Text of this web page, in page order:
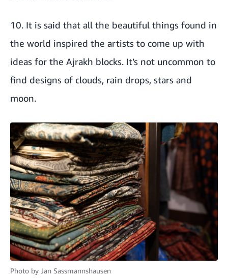
10. It is said that all the beautiful things found in
the world inspired the artists to come up with
ideas for the Ajrakh blocks. It’s not uncommon to
find designs of clouds, rain drops, stars and
moon.
Photo by Jan Sassmannshausen